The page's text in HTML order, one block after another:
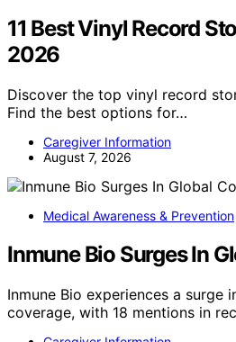
11 Best Vinyl Record
2026
Discover the top vinyl record
Find the best options for…
Caregiver Information
August 7, 2026
Medical Awareness & Prevention
Inmune Bio Surges In
Inmune Bio experiences a surge
coverage, with 18 mentions in